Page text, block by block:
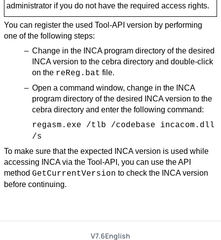
administrator if you do not have the required access rights.
You can register the used Tool-API version by performing
one of the following steps:
Change in the INCA program directory of the desired
INCA version to the cebra directory and double-click
on the reReg.bat file.
Open a command window, change in the INCA
program directory of the desired INCA version to the
cebra directory and enter the following command:
regasm.exe /tlb /codebase incacom.dll
/s
To make sure that the expected INCA version is used while
accessing INCA via the Tool-API, you can use the API
method GetCurrentVersion to check the INCA version
before continuing.
V7.6English